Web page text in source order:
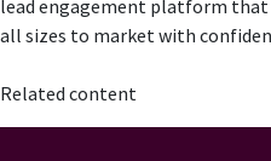
lead engagement platform that
all sizes to market with
Related content